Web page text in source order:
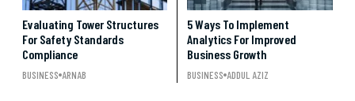
Evaluating Tower Structures
For Safety Standards
Compliance
BUSINESS ARNAB
5 Ways To Implement
Analytics For Improved
Business Growth
BUSINESS ADDUL AZIZ